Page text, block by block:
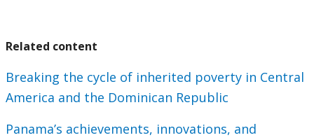
Related content
Breaking the cycle of inherited poverty in Central
America and the Dominican Republic
Panama’s achievements, innovations, and